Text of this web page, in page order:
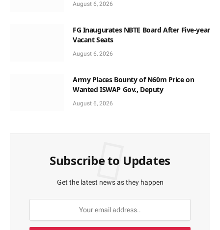
August 6, 2026
FG Inaugurates NBTE Board After Five-year
Vacant Seats
August 6, 2026
Army Places Bounty of N60m Price on
Wanted ISWAP Gov., Deputy
August 6, 2026
Subscribe to Updates
Get the latest news as they happen